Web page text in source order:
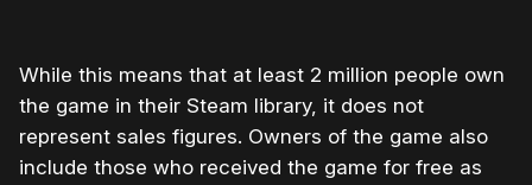
While this means that at least 2 million people own
the game in their Steam library, it does not
represent sales figures. Owners of the game also
include those who received the game for free as